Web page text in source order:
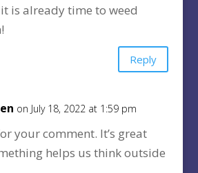
is already time to weed
Reply
on July 18, 2022 at 1:59 pm
your comment. It’s great
helps us think outside